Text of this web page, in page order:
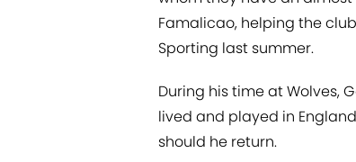
Famalicao, helping the
Sporting last summer.
During his time at Wolves,
lived and played in
should he return.